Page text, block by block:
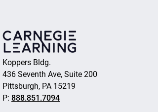
Koppers Bldg.
436 Seventh Ave, Suite 200
Pittsburgh, PA 15219
P: 888.851.7094